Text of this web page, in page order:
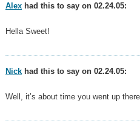
Alex had this to say on 02.24.05:
Hella Sweet!
Nick had this to say on 02.24.05:
Well, it’s about time you went up